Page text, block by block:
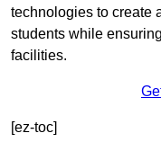
technologies to create
students while
facilities.
[ez-toc]